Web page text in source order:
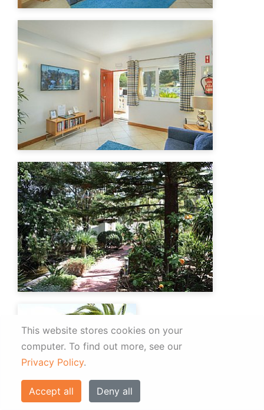
This website stores cookies on your
computer. To find out more, see our
Privacy Policy.
Accept all Deny all